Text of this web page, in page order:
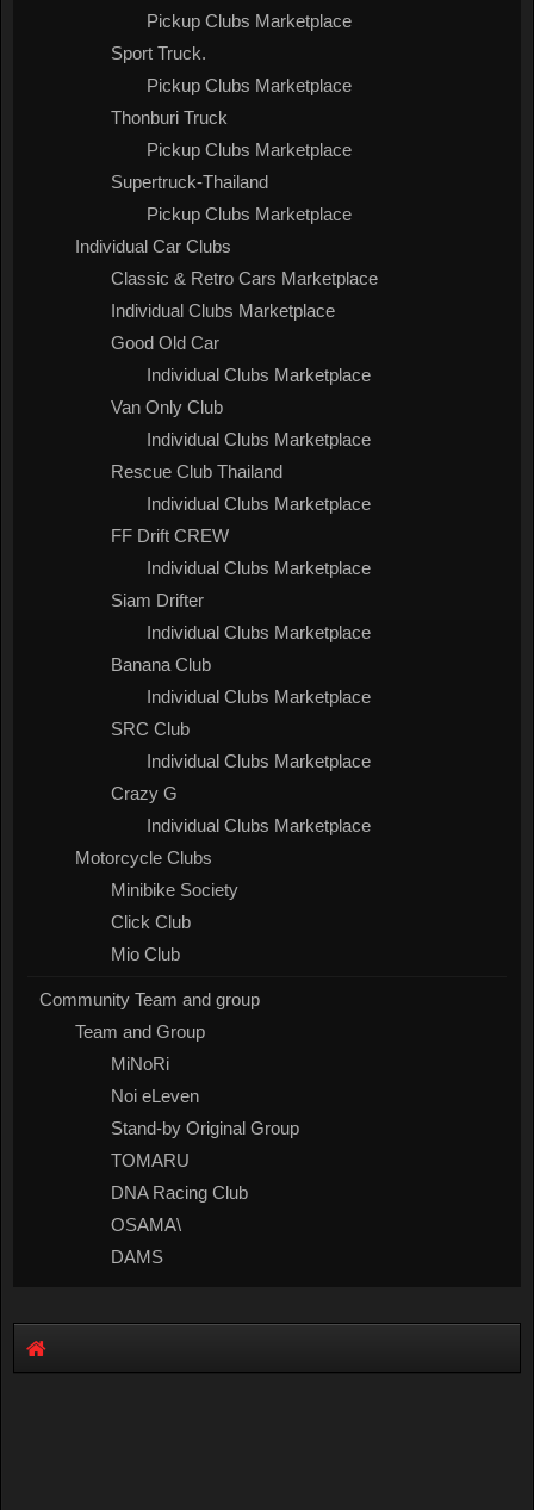
Pickup Clubs Marketplace
Sport Truck.
Pickup Clubs Marketplace
Thonburi Truck
Pickup Clubs Marketplace
Supertruck-Thailand
Pickup Clubs Marketplace
Individual Car Clubs
Classic & Retro Cars Marketplace
Individual Clubs Marketplace
Good Old Car
Individual Clubs Marketplace
Van Only Club
Individual Clubs Marketplace
Rescue Club Thailand
Individual Clubs Marketplace
FF Drift CREW
Individual Clubs Marketplace
Siam Drifter
Individual Clubs Marketplace
Banana Club
Individual Clubs Marketplace
SRC Club
Individual Clubs Marketplace
Crazy G
Individual Clubs Marketplace
Motorcycle Clubs
Minibike Society
Click Club
Mio Club
Community Team and group
Team and Group
MiNoRi
Noi eLeven
Stand-by Original Group
TOMARU
DNA Racing Club
OSAMA\
DAMS